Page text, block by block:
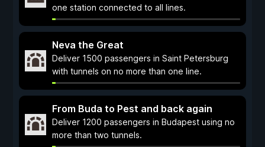
one station connected to all lines.
Neva the Great
Deliver 1500 passengers in Saint Petersburg
with tunnels on no more than one line.
From Buda to Pest and back again
Deliver 1200 passengers in Budapest using no
more than two tunnels.